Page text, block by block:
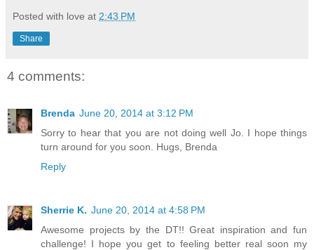
Posted with love at 2:43 PM
Share
4 comments:
Brenda June 20, 2014 at 3:12 PM
Sorry to hear that you are not doing well Jo. I hope things
turn around for you soon. Hugs, Brenda
Reply
Sherrie K. June 20, 2014 at 4:58 PM
Awesome projects by the DT!! Great inspiration and fun
challenge! I hope you get to feeling better real soon my